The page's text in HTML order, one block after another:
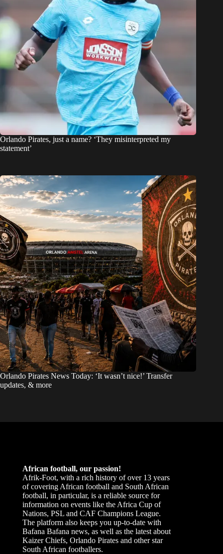
Orlando Pirates, just a name? ‘They misinterpreted my
statement’
Orlando Pirates News Today: ‘It wasn’t nice!’ Transfer
updates, & more
African football, our passion!
Afrik-Foot, with a rich history of over 13 years
of covering African football and South African
football, in particular, is a reliable source for
information on events like the Africa Cup of
Nations, PSL and CAF Champions League.
The platform also keeps you up-to-date with
Bafana Bafana news, as well as the latest about
Kaizer Chiefs, Orlando Pirates and other star
South African footballers.